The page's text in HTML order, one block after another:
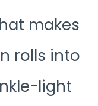
makes
rolls into
light